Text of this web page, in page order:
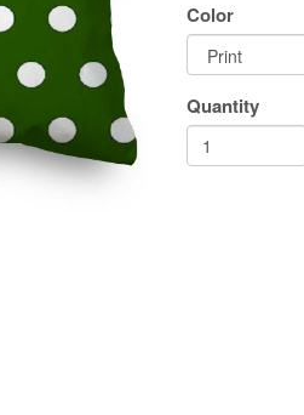
Color
Quantity